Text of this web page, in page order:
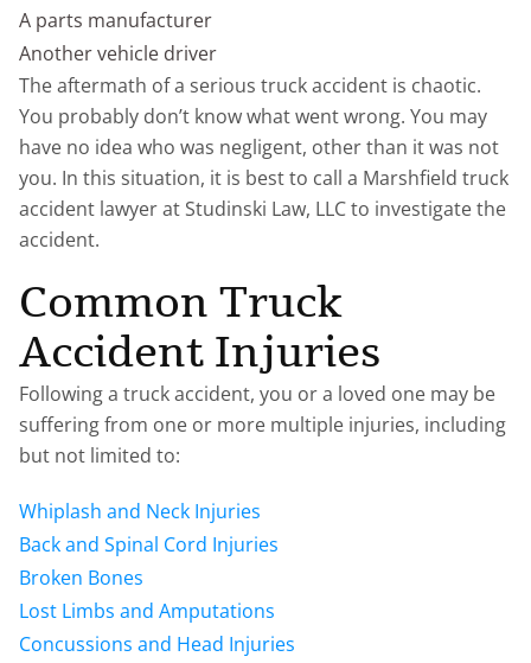
A parts manufacturer
Another vehicle driver
The aftermath of a serious truck accident is chaotic.
You probably don’t know what went wrong. You may
have no idea who was negligent, other than it was not
you. In this situation, it is best to call a Marshfield truck
accident lawyer at Studinski Law, LLC to investigate the
accident.
Common Truck
Accident Injuries
Following a truck accident, you or a loved one may be
suffering from one or more multiple injuries, including
but not limited to:
Whiplash and Neck Injuries
Back and Spinal Cord Injuries
Broken Bones
Lost Limbs and Amputations
Concussions and Head Injuries